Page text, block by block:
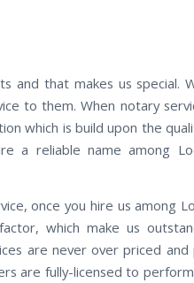
and that makes us special.
to them. When notary
which is build upon the
a reliable name among
once you hire us among
which make us
are never over priced and
are fully-licensed to